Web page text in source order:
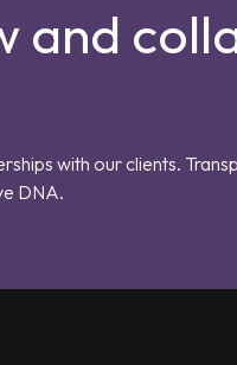
and
with our clients.
DNA.